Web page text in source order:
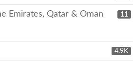
11
Emirates, Qatar & Oman
4.9K